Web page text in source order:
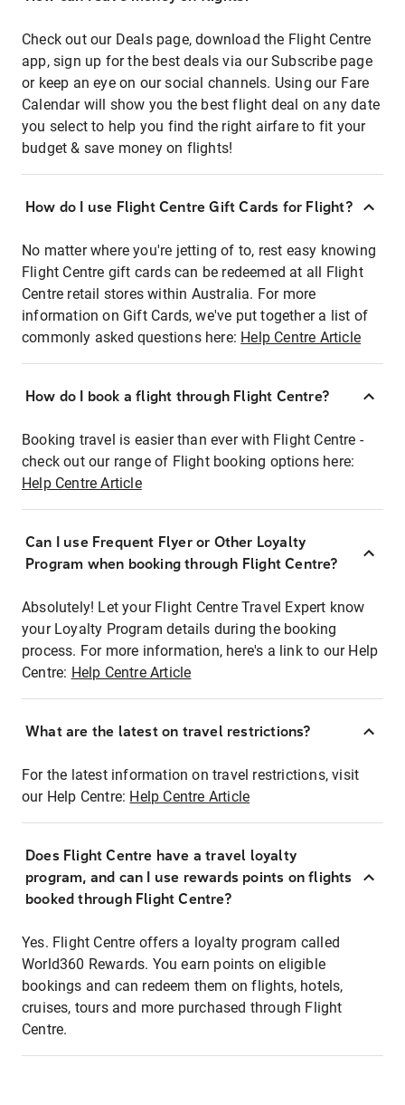
Check out our Deals page, download the Flight Centre
app, sign up for the best deals via our Subscribe page
or keep an eye on our social channels. Using our Fare
Calendar will show you the best flight deal on any date
you select to help you find the right airfare to fit your
budget & save money on flights!
How do I use Flight Centre Gift Cards for Flight?
No matter where you're jetting of to, rest easy knowing
Flight Centre gift cards can be redeemed at all Flight
Centre retail stores within Australia. For more
information on Gift Cards, we've put together a list of
commonly asked questions here: Help Centre Article
How do I book a flight through Flight Centre?
Booking travel is easier than ever with Flight Centre -
check out our range of Flight booking options here:
Help Centre Article
Can I use Frequent Flyer or Other Loyalty
Program when booking through Flight Centre?
Absolutely! Let your Flight Centre Travel Expert know
your Loyalty Program details during the booking
process. For more information, here's a link to our Help
Centre: Help Centre Article
What are the latest on travel restrictions?
For the latest information on travel restrictions, visit
our Help Centre: Help Centre Article
Does Flight Centre have a travel loyalty
program, and can I use rewards points on flights
booked through Flight Centre?
Yes. Flight Centre offers a loyalty program called
World360 Rewards. You earn points on eligible
bookings and can redeem them on flights, hotels,
cruises, tours and more purchased through Flight
Centre.